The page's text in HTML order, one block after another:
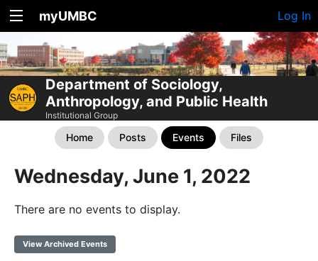
myUMBC Log In
Department of Sociology,
Anthropology, and Public Health
Institutional Group
Home Posts Events Files
Wednesday, June 1, 2022
There are no events to display.
View Archived Events